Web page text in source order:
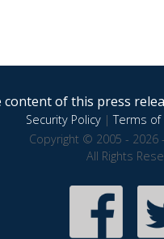
of this press
Security Policy|Terms of
Copyright © 2005 - 2026
All Rights